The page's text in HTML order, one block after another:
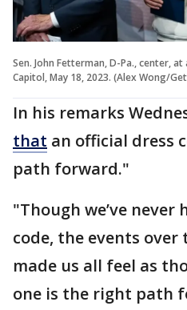
Sen. John Fetterman, D-Pa., center,
Capitol, May 18, 2023. (Alex Wong/
In his remarks
that an official dress
path forward."
"Though we’ve never
code, the events over
made us all feel as
one is the right path